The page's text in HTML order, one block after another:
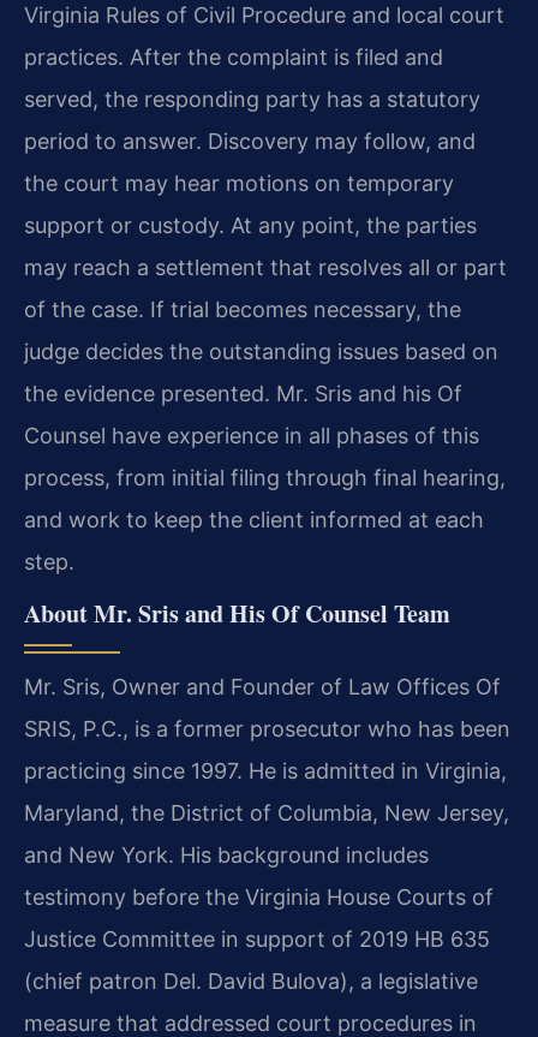
Virginia Rules of Civil Procedure and local court
practices. After the complaint is filed and
served, the responding party has a statutory
period to answer. Discovery may follow, and
the court may hear motions on temporary
support or custody. At any point, the parties
may reach a settlement that resolves all or part
of the case. If trial becomes necessary, the
judge decides the outstanding issues based on
the evidence presented. Mr. Sris and his Of
Counsel have experience in all phases of this
process, from initial filing through final hearing,
and work to keep the client informed at each
step.
About Mr. Sris and His Of Counsel Team
Mr. Sris, Owner and Founder of Law Offices Of
SRIS, P.C., is a former prosecutor who has been
practicing since 1997. He is admitted in Virginia,
Maryland, the District of Columbia, New Jersey,
and New York. His background includes
testimony before the Virginia House Courts of
Justice Committee in support of 2019 HB 635
(chief patron Del. David Bulova), a legislative
measure that addressed court procedures in